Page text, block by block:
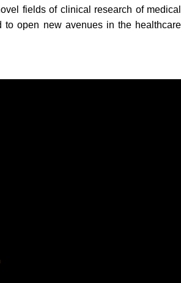
fields of clinical research of medical
to open new avenues in the healthcare